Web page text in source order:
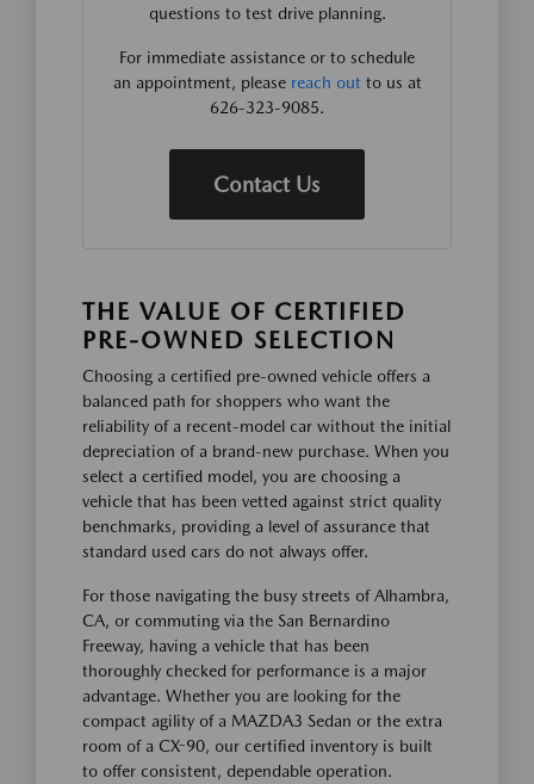
questions to test drive planning.
For immediate assistance or to schedule
an appointment, please reach out to us at
626-323-9085.
Contact Us
THE VALUE OF CERTIFIED
PRE-OWNED SELECTION
Choosing a certified pre-owned vehicle offers a
balanced path for shoppers who want the
reliability of a recent-model car without the initial
depreciation of a brand-new purchase. When you
select a certified model, you are choosing a
vehicle that has been vetted against strict quality
benchmarks, providing a level of assurance that
standard used cars do not always offer.
For those navigating the busy streets of Alhambra,
CA, or commuting via the San Bernardino
Freeway, having a vehicle that has been
thoroughly checked for performance is a major
advantage. Whether you are looking for the
compact agility of a MAZDA3 Sedan or the extra
room of a CX-90, our certified inventory is built
to offer consistent, dependable operation.